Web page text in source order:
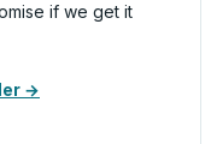
if we get it
→